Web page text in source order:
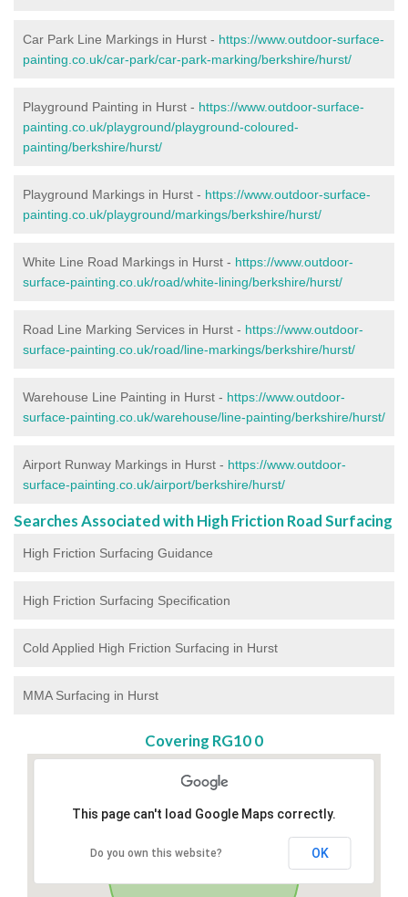
Car Park Line Markings in Hurst - https://www.outdoor-surface-
painting.co.uk/car-park/car-park-marking/berkshire/hurst/
Playground Painting in Hurst - https://www.outdoor-surface-
painting.co.uk/playground/playground-coloured-
painting/berkshire/hurst/
Playground Markings in Hurst - https://www.outdoor-surface-
painting.co.uk/playground/markings/berkshire/hurst/
White Line Road Markings in Hurst - https://www.outdoor-
surface-painting.co.uk/road/white-lining/berkshire/hurst/
Road Line Marking Services in Hurst - https://www.outdoor-
surface-painting.co.uk/road/line-markings/berkshire/hurst/
Warehouse Line Painting in Hurst - https://www.outdoor-
surface-painting.co.uk/warehouse/line-painting/berkshire/hurst/
Airport Runway Markings in Hurst - https://www.outdoor-
surface-painting.co.uk/airport/berkshire/hurst/
Searches Associated with High Friction Road Surfacing
High Friction Surfacing Guidance
High Friction Surfacing Specification
Cold Applied High Friction Surfacing in Hurst
MMA Surfacing in Hurst
Covering RG10 0
This page can't load Google Maps correctly.
Do you own this website? OK